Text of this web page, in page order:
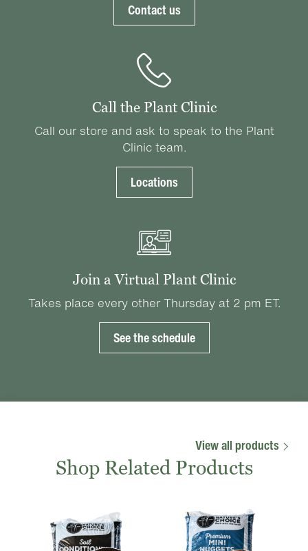
Contact us
Call the Plant Clinic
Call our store and ask to speak to the Plant
Clinic team.
Locations
Join a Virtual Plant Clinic
Takes place every other Thursday at 2 pm ET.
See the schedule
View all products
Shop Related Products